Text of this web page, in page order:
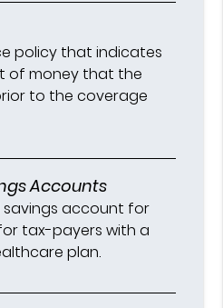
policy that indicates
of money that the
to the coverage
Accounts
account for
tax-payers with a
plan.